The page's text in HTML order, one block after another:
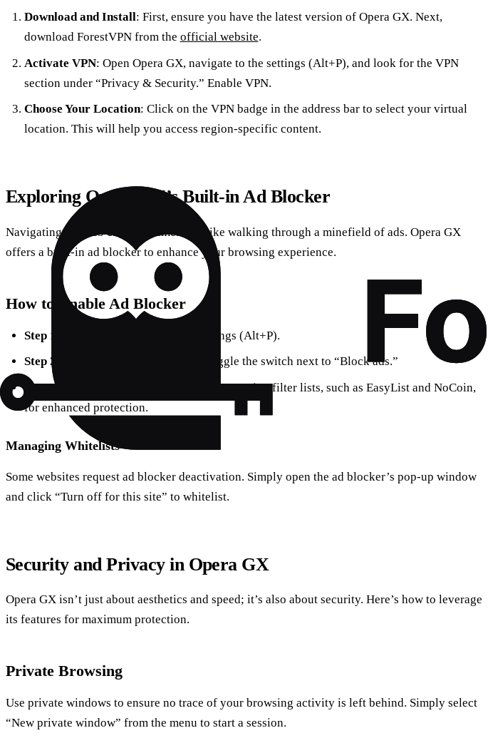
Download and Install: First, ensure you have the latest version of Opera GX. Next,
download ForestVPN from the official website.
Activate VPN: Open Opera GX, navigate to the settings (Alt+P), and look for the VPN
section under “Privacy & Security.” Enable VPN.
Choose Your Location: Click on the VPN badge in the address bar to select your virtual
location. This will help you access region-specific content.
Exploring Opera GX’s Built-in Ad Blocker
Navigating the web can sometimes feel like walking through a minefield of ads. Opera GX
offers a built-in ad blocker to enhance your browsing experience.
How to Enable Ad Blocker
Step 1
: Open Opera GX and go to Settings (Alt+P).
Step 2
: Under “Privacy Protection,” toggle the switch next to “Block ads.”
Step 3 : Customize your experience by managing filter lists, such as EasyList and NoCoin,
for enhanced protection.
Managing Whitelists
Some websites request ad blocker deactivation. Simply open the ad blocker’s pop-up window
and click “Turn off for this site” to whitelist.
Security and Privacy in Opera GX
Opera GX isn’t just about aesthetics and speed; it’s also about security. Here’s how to leverage
its features for maximum protection.
Private Browsing
Use private windows to ensure no trace of your browsing activity is left behind. Simply select
“New private window” from the menu to start a session.